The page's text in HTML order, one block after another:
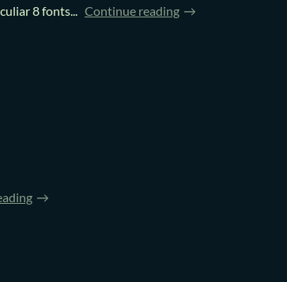
8 fonts... Continue reading